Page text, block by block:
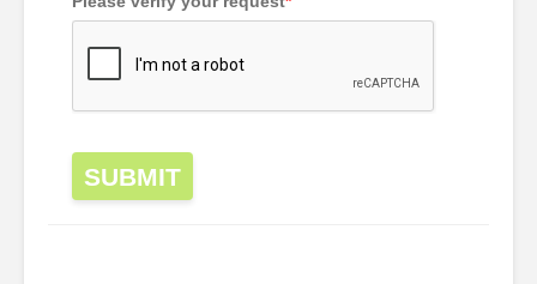
SUBMIT